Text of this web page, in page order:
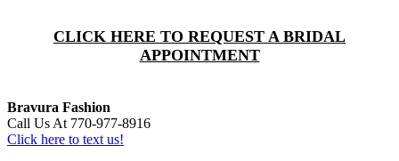
CLICK HERE TO REQUEST A BRIDAL
APPOINTMENT
Bravura Fashion
Call Us At 770-977-8916
Click here to text us!